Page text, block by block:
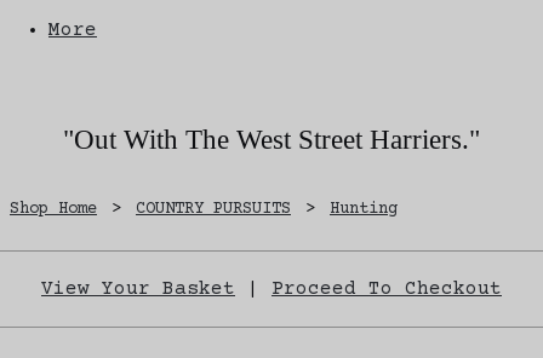
More
"Out With The West Street Harriers."
Shop Home > COUNTRY PURSUITS > Hunting
View Your Basket Proceed To Checkout